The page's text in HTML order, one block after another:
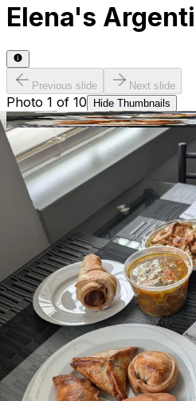
Elena's
Previous slide Next slide
Photo 1 of 10 Hide Thumbnails
Ask AI